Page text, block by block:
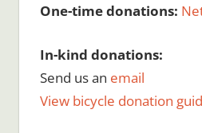
One-time donations:
In-kind donations:
Send us an email
View bicycle donation